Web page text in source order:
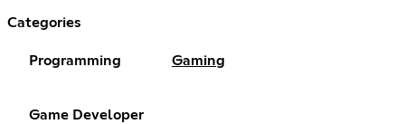
Categories
Programming Gaming
Game Developer